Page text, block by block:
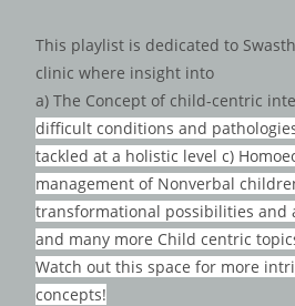
This playlist is dedicated to
clinic where insight into
a) The Concept of child-centric
difficult conditions and
tackled at a holistic level c)
management of Nonverbal
transformational possibilities and
and many more Child centric
Watch out this space for more
concepts!